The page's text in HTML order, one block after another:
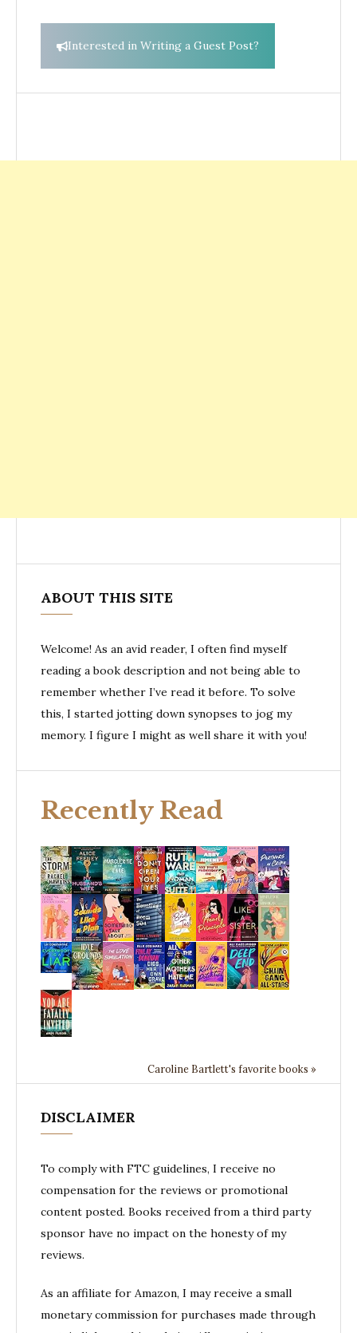
Interested in Writing a Guest Post?
ABOUT THIS SITE
Welcome! As an avid reader, I often find myself
reading a book description and not being able to
remember whether I’ve read it before. To solve
this, I started jotting down synopses to jog my
memory. I figure I might as well share it with you!
Recently Read
Caroline Bartlett's favorite books »
DISCLAIMER
To comply with FTC guidelines, I receive no
compensation for the reviews or promotional
content posted. Books received from a third party
sponsor have no impact on the honesty of my
reviews.
As an affiliate for Amazon, I may receive a small
monetary commission for purchases made through